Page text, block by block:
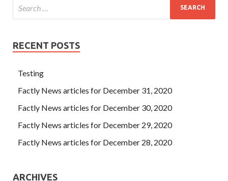
RECENT POSTS
Testing
Factly News articles for December 31, 2020
Factly News articles for December 30, 2020
Factly News articles for December 29, 2020
Factly News articles for December 28, 2020
ARCHIVES